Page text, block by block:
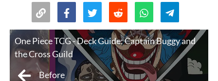
One Piece TCG - Deck Guide: Captain Buggy and
the Cross Guild
Before